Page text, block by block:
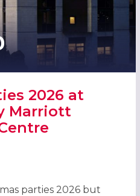
2026 at
Marriott
2026 AT DELTA HOTELS BY
parties 2026 but